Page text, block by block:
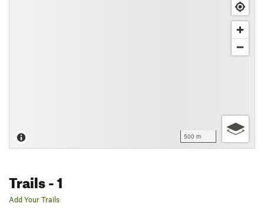
500 m
Trails- 1
Add Your Trails